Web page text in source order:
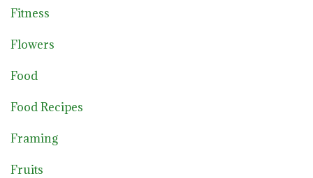
Fitness
Flowers
Food
Food Recipes
Framing
Fruits